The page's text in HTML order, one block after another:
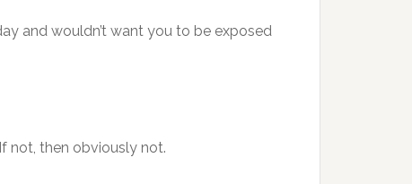
and wouldn’t want you to be exposed
not, then obviously not.